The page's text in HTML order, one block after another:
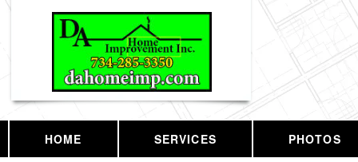
HOME SERVICES PHOTOS